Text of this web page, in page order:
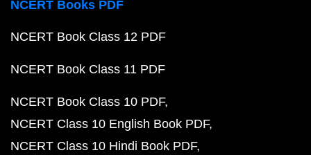
NCERT Books PDF
NCERT Book Class 12 PDF
NCERT Book Class 11 PDF
NCERT Book Class 10 PDF
NCERT Class 10 English Book PDF
NCERT Class 10 Hindi Book PDF